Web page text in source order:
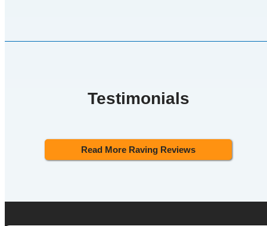
Testimonials
Read More Raving Reviews